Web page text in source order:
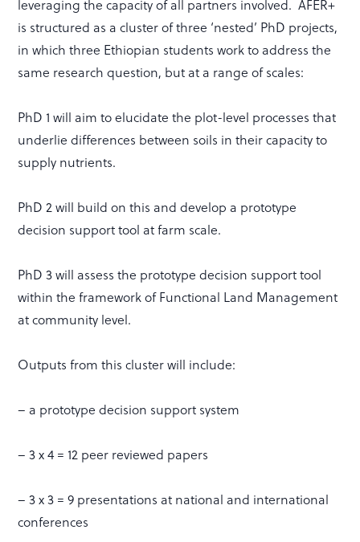
leveraging the capacity of all partners involved. AFER+
is structured as a cluster of three ‘nested’ PhD projects,
in which three Ethiopian students work to address the
same research question, but at a range of scales:
PhD 1 will aim to elucidate the plot-level processes that
underlie differences between soils in their capacity to
supply nutrients.
PhD 2 will build on this and develop a prototype
decision support tool at farm scale.
PhD 3 will assess the prototype decision support tool
within the framework of Functional Land Management
at community level.
Outputs from this cluster will include:
– a prototype decision support system
– 3 x 4 = 12 peer reviewed papers
– 3 x 3 = 9 presentations at national and international
conferences